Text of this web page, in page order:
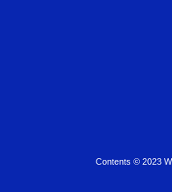
Contents © 2023